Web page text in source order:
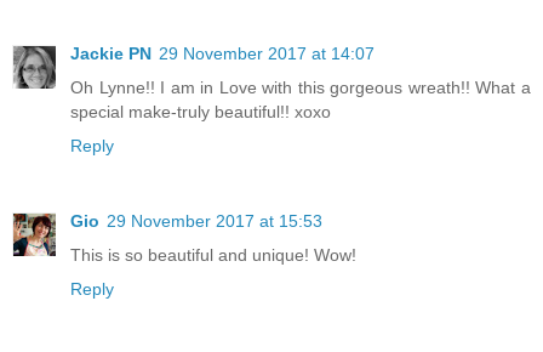
Jackie PN 29 November 2017 at 14:07
Oh Lynne!! I am in Love with this gorgeous wreath!! What a
special make-truly beautiful!! xoxo
Reply
Gio 29 November 2017 at 15:53
This is so beautiful and unique! Wow!
Reply